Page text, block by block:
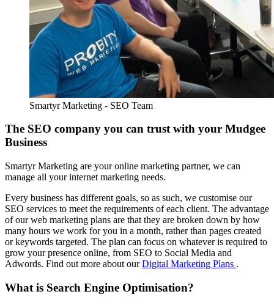
Smartyr Marketing - SEO Team
The SEO company you can trust with your Mudgee
Business
Smartyr Marketing are your online marketing partner, we can
manage all your internet marketing needs.
Every business has different goals, so as such, we customise our
SEO services to meet the requirements of each client. The advantage
of our web marketing plans are that they are broken down by how
many hours we work for you in a month, rather than pages created
or keywords targeted. The plan can focus on whatever is required to
grow your presence online, from SEO to Social Media and
Adwords. Find out more about ourDigital Marketing Plans .
What is Search Engine Optimisation?